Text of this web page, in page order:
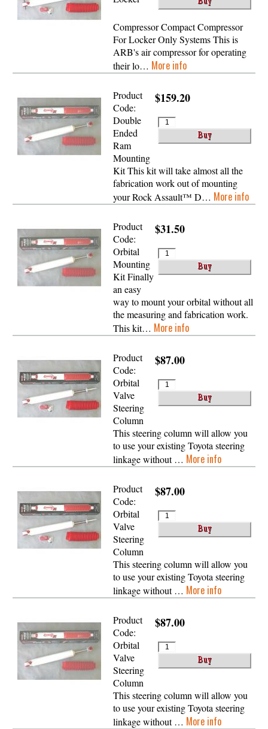
Compressor Compact Compressor
For Locker Only Systems This is
ARB's air compressor for operating
their lo… More info
$159.20
Product
Code:
Double
Ended
Ram
Mounting
Kit This kit will take almost all the
fabrication work out of mounting
your Rock Assault™ D… More info
$31.50
Product
Code:
Orbital
Mounting
Kit Finally
an easy
way to mount your orbital without all
the measuring and fabrication work.
This kit… More info
$87.00
Product
Code:
Orbital
Valve
Steering
Column
This steering column will allow you
to use your existing Toyota steering
linkage without … More info
$87.00
Product
Code:
Orbital
Valve
Steering
Column
This steering column will allow you
to use your existing Toyota steering
linkage without … More info
$87.00
Product
Code:
Orbital
Valve
Steering
Column
This steering column will allow you
to use your existing Toyota steering
linkage without … More info